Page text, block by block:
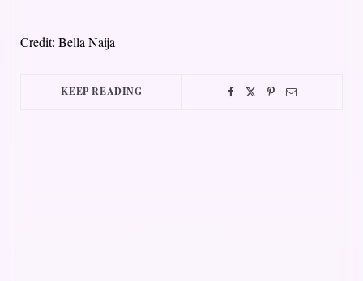
Credit: Bella Naija
KEEP READING